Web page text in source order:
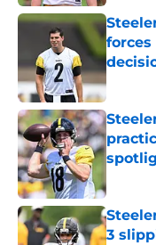
forces
3